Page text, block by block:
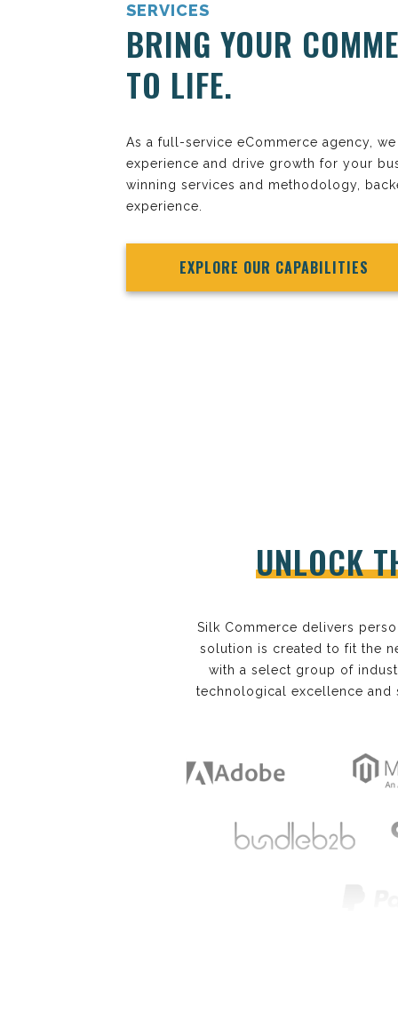
SERVICES
BRING YOUR
TO LIFE.
As a full-service eCommerce agency,
experience and drive growth for your
winning services and methodology,
experience.
EXPLORE OUR CAPABILITIES
UNLOCK
Silk Commerce delivers
solution is created to fit the
with a select group of
technological excellence